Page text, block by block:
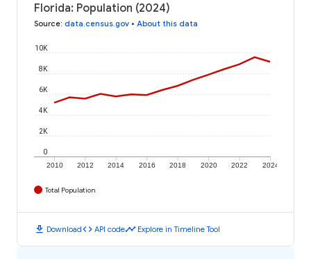
Florida: Population (2024)
Source: data.census.gov • About this data
2010 2012 2014 2016 2018 2020 2022 2024
0
2K
4K
6K
8K
10K
Total Population
download Downloadcode API codetimeline Explore in Timeline Tool